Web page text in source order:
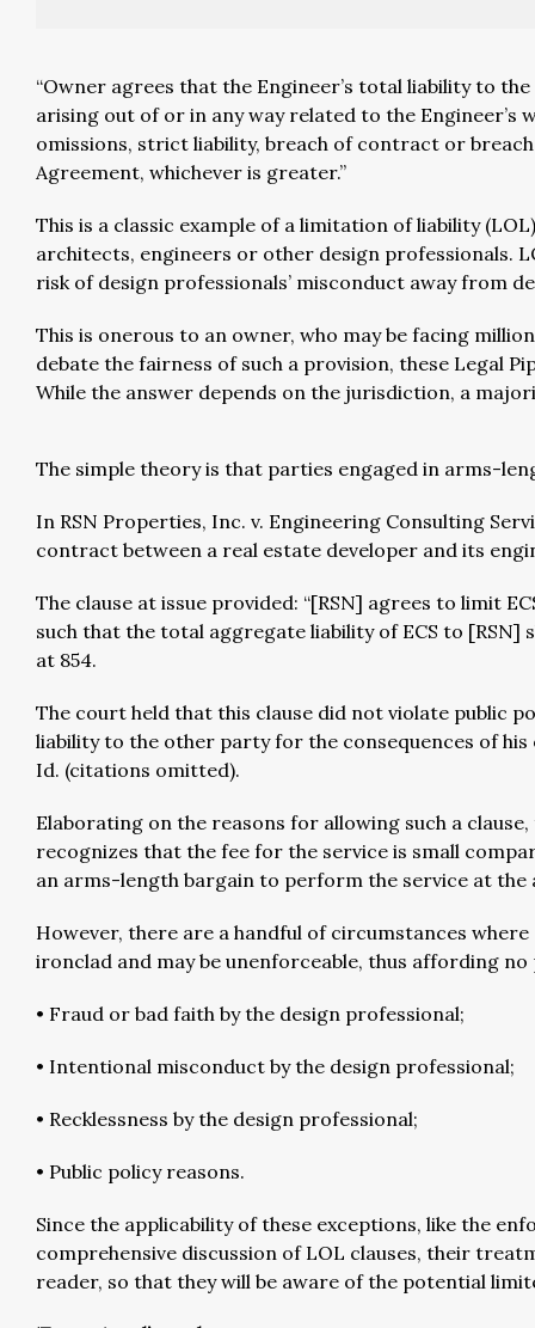
“Owner agrees that the Engineer’s total liability to
arising out of or in any way related to the
omissions, strict liability, breach of contract or
Agreement, whichever is greater.”
This is a classic example of a limitation of liability
architects, engineers or other design professionals.
risk of design professionals’ misconduct away from
This is onerous to an owner, who may be facing
debate the fairness of such a provision, these Legal
While the answer depends on the jurisdiction, a
The simple theory is that parties engaged in arms-
In RSN Properties, Inc. v. Engineering Consulting
contract between a real estate developer and its
The clause at issue provided: “[RSN] agrees to limit
such that the total aggregate liability of ECS to [RSN]
at 854.
The court held that this clause did not violate public
liability to the other party for the consequences of
Id. (citations omitted).
Elaborating on the reasons for allowing such a
recognizes that the fee for the service is small
an arms-length bargain to perform the service at the
However, there are a handful of circumstances
ironclad and may be unenforceable, thus affording
• Fraud or bad faith by the design professional;
• Intentional misconduct by the design professional;
• Recklessness by the design professional;
• Public policy reasons.
Since the applicability of these exceptions, like the
comprehensive discussion of LOL clauses, their
reader, so that they will be aware of the potential